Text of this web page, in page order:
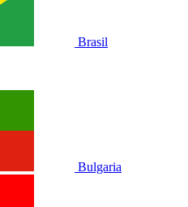
Brasil
Bulgaria